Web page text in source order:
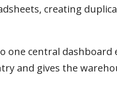
creating
central dashboard
and gives the